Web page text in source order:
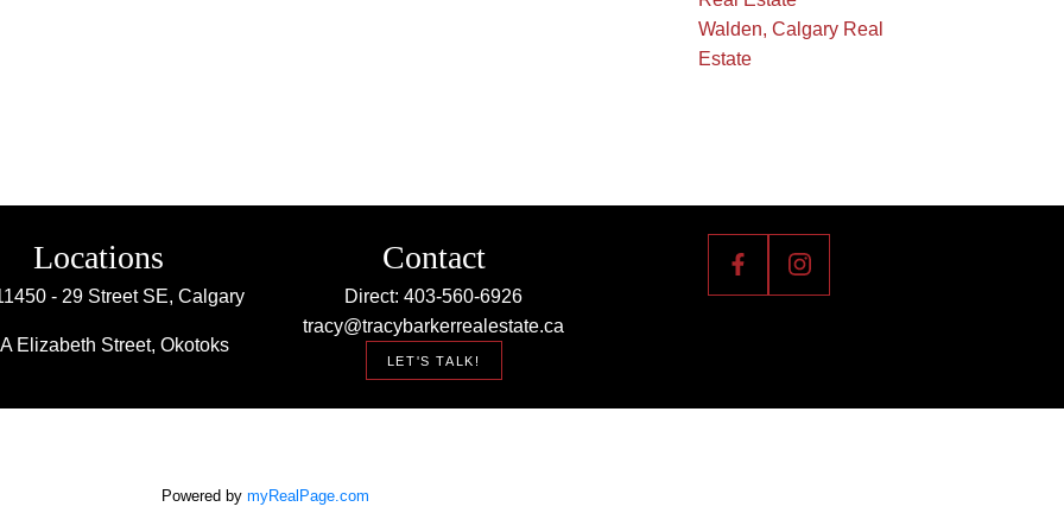
Walden, Calgary Real
Estate
Locations
- 29 Street SE, Calgary
Elizabeth Street, Okotoks
Contact
Direct: 403-560-6926
tracy@tracybarkerrealestate.ca
LET'S TALK!
Powered bymyRealPage.com